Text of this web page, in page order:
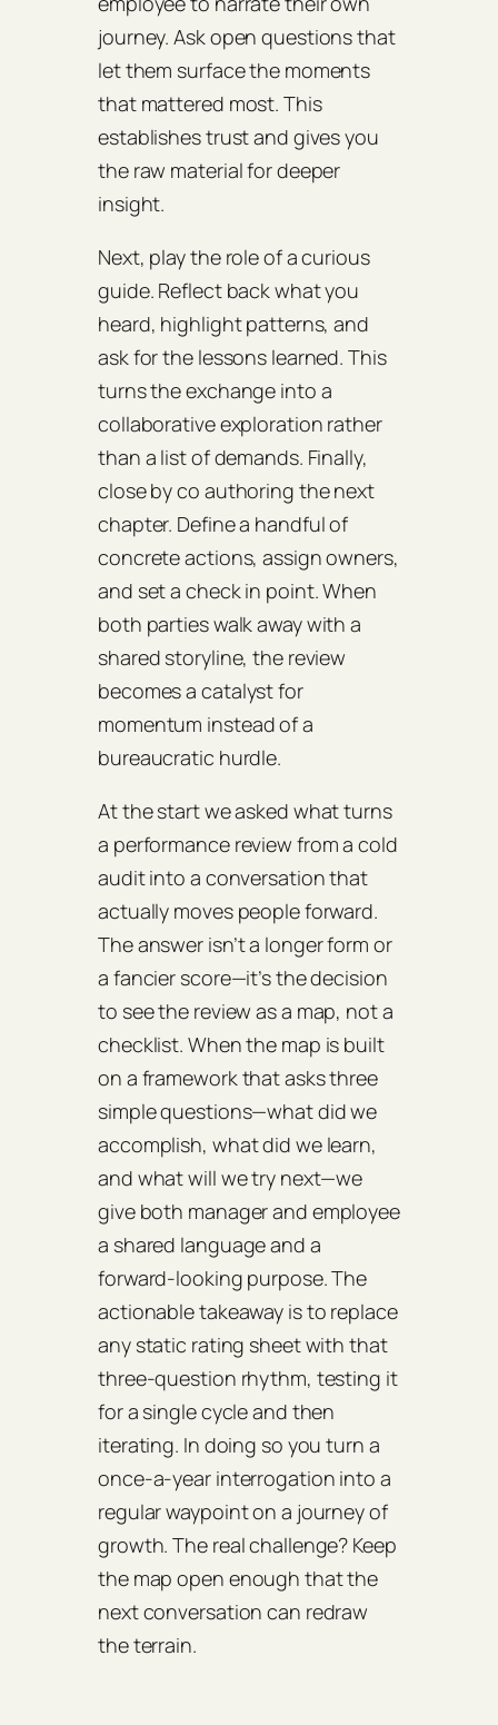
journey. Ask open questions that
let them surface the moments
that mattered most. This
establishes trust and gives you
the raw material for deeper
insight.
Next, play the role of a curious
guide. Reflect back what you
heard, highlight patterns, and
ask for the lessons learned. This
turns the exchange into a
collaborative exploration rather
than a list of demands. Finally,
close by co authoring the next
chapter. Define a handful of
concrete actions, assign owners,
and set a check in point. When
both parties walk away with a
shared storyline, the review
becomes a catalyst for
momentum instead of a
bureaucratic hurdle.
At the start we asked what turns
a performance review from a cold
audit into a conversation that
actually moves people forward.
The answer isn’t a longer form or
a fancier score—it’s the decision
to see the review as a map, not a
checklist. When the map is built
on a framework that asks three
simple questions—what did we
accomplish, what did we learn,
and what will we try next—we
give both manager and employee
a shared language and a
forward‑looking purpose. The
actionable takeaway is to replace
any static rating sheet with that
three‑question rhythm, testing it
for a single cycle and then
iterating. In doing so you turn a
once‑a‑year interrogation into a
regular waypoint on a journey of
growth. The real challenge? Keep
the map open enough that the
next conversation can redraw
the terrain.